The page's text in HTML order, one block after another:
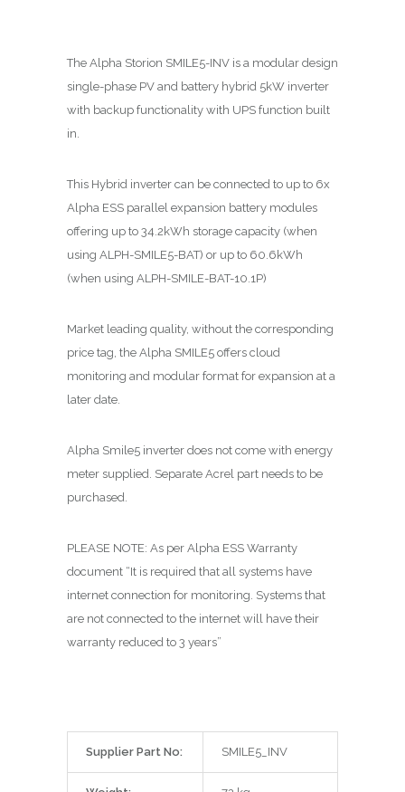
The Alpha Storion SMILE5-INV is a modular design
single-phase PV and battery hybrid 5kW inverter
with backup functionality with UPS function built
in.
This Hybrid inverter can be connected to up to 6x
Alpha ESS parallel expansion battery modules
offering up to 34.2kWh storage capacity (when
using ALPH-SMILE5-BAT) or up to 60.6kWh
(when using ALPH-SMILE-BAT-10.1P)
Market leading quality, without the corresponding
price tag, the Alpha SMILE5 offers cloud
monitoring and modular format for expansion at a
later date.
Alpha Smile5 inverter does not come with energy
meter supplied. Separate Acrel part needs to be
purchased.
PLEASE NOTE: As per Alpha ESS Warranty
document “It is required that all systems have
internet connection for monitoring. Systems that
are not connected to the internet will have their
warranty reduced to 3 years”
Supplier Part No: SMILE5_INV